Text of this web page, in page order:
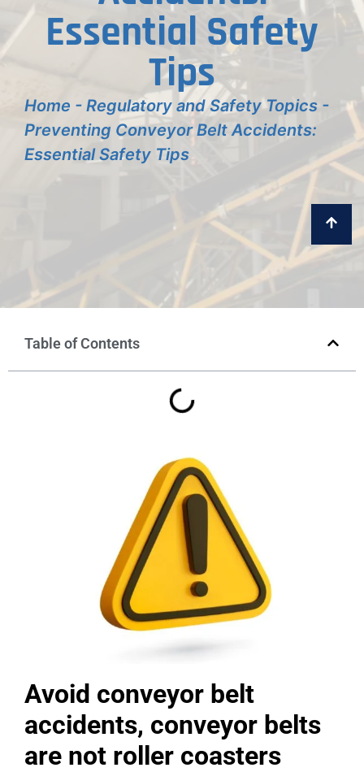
Essential Safety
Tips
Home - Regulatory and Safety Topics -
Preventing Conveyor Belt Accidents:
Essential Safety Tips
Table of Contents
Avoid conveyor belt
accidents, conveyor belts
are not roller coasters